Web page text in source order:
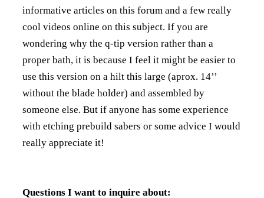
informative articles on this forum and a few really
cool videos online on this subject. If you are
wondering why the q-tip version rather than a
proper bath, it is because I feel it might be easier to
use this version on a hilt this large (aprox. 14’’
without the blade holder) and assembled by
someone else. But if anyone has some experience
with etching prebuild sabers or some advice I would
really appreciate it!
Questions I want to inquire about: